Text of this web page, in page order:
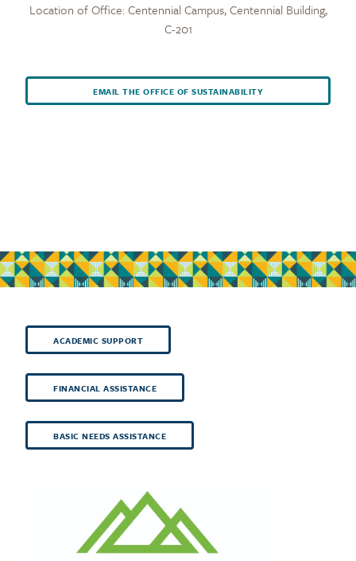
Location of Office: Centennial Campus, Centennial Building,
C-201
EMAIL THE OFFICE OF SUSTAINABILITY
ACADEMIC SUPPORT
FINANCIAL ASSISTANCE
BASIC NEEDS ASSISTANCE